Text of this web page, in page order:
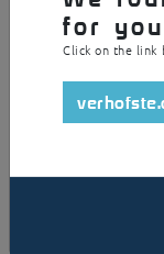
Square
for
Click on the link